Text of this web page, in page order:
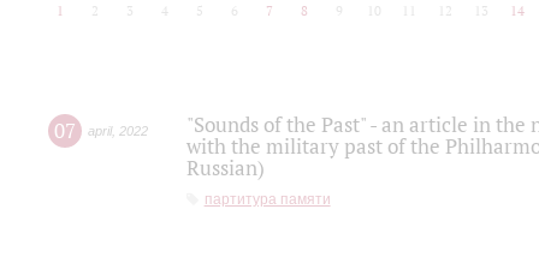
1 2 3 4 5 6 7 8 9 10 12 13 14
07 april, 2022
"Sounds of the Past" - an article in
with the military past of the
Russian)
партитура памяти